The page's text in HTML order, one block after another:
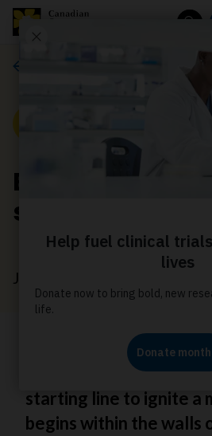
Bring Relay to
school
June 23, 2026
Relay For Life is more
step in the right
starting line to ignite a
begins within the walls